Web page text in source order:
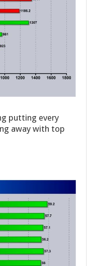
putting every
away with top